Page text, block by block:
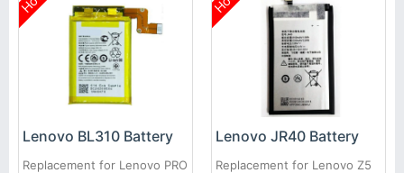
Lenovo BL310 Battery
Replacement for Lenovo PRO
Lenovo JR40 Battery
Replacement for Lenovo Z5